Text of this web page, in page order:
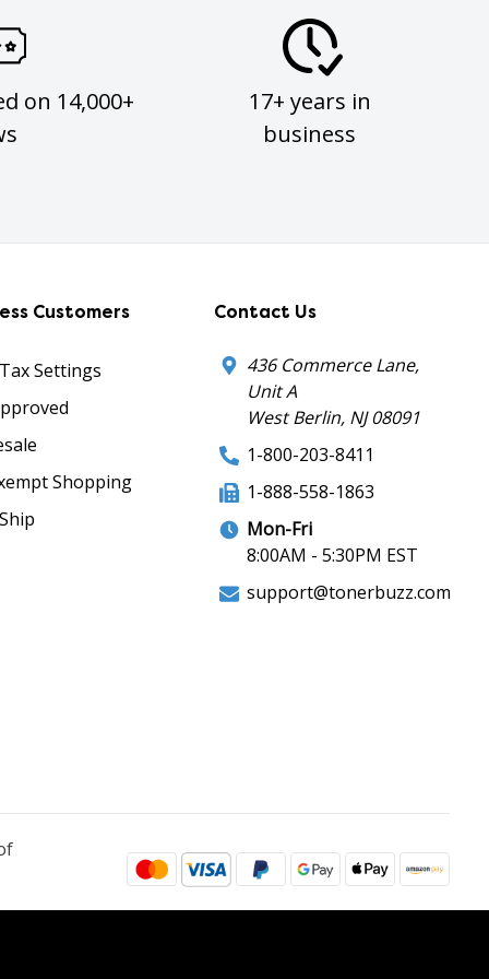
on 14,000+
17+ years in
business
Customers
Settings
Shopping
Contact Us
436 Commerce Lane,
Unit A
West Berlin, NJ 08091
1-800-203-8411
1-888-558-1863
Mon-Fri
8:00AM - 5:30PM EST
support@tonerbuzz.com